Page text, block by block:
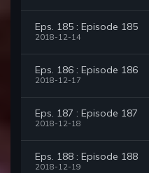
Eps. 185 : Episode 185
2018-12-14
Eps. 186 : Episode 186
2018-12-17
Eps. 187 : Episode 187
2018-12-18
Eps. 188 : Episode 188
2018-12-19